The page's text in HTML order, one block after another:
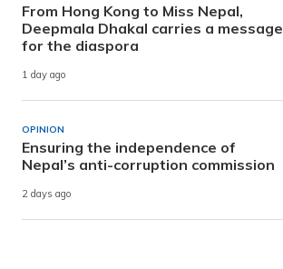
From Hong Kong to Miss Nepal,
Deepmala Dhakal carries a message
for the diaspora
1 day ago
OPINION
Ensuring the independence of
Nepal’s anti-corruption commission
2 days ago